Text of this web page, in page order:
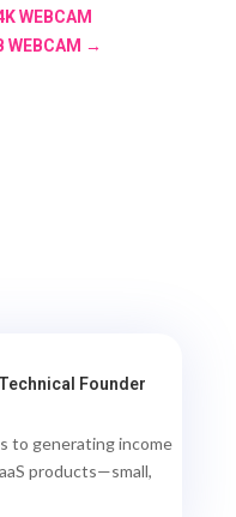
WEBCAM
WEBCAM →
Founder
to generating income
products—small,